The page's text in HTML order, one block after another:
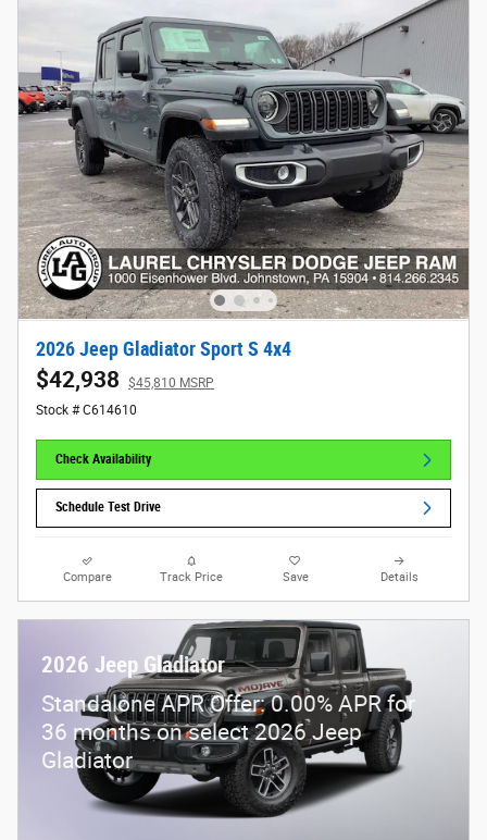
2026 Jeep Gladiator Sport S 4x4
$42,938
$45,810 MSRP
Stock # C614610
Check Availability
Schedule Test Drive
Compare Track Price Save Details
2026 Jeep Gladiator
Standalone APR Offer: 0.00% APR for
36 months on select 2026 Jeep
Gladiator